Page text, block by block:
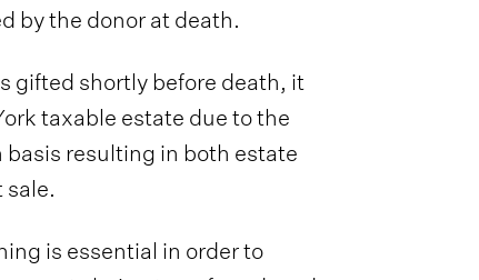
by the donor at death.
gifted shortly before death, it
taxable estate due to the
resulting in both estate
is essential in order to